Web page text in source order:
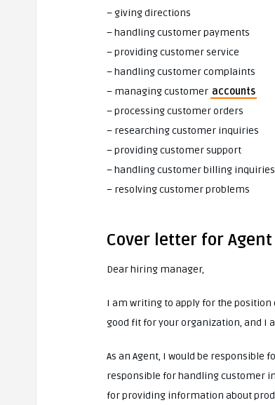
– giving directions
– handling customer payments
– providing customer service
– handling customer complaints
– managing customer accounts
– processing customer orders
– researching customer inquiries
– providing customer support
– handling customer billing inquiries
– resolving customer problems
Cover letter for Agent
Dear hiring manager,
I am writing to apply for the position
good fit for your organization, and I
As an Agent, I would be responsible
responsible for handling customer
for providing information about